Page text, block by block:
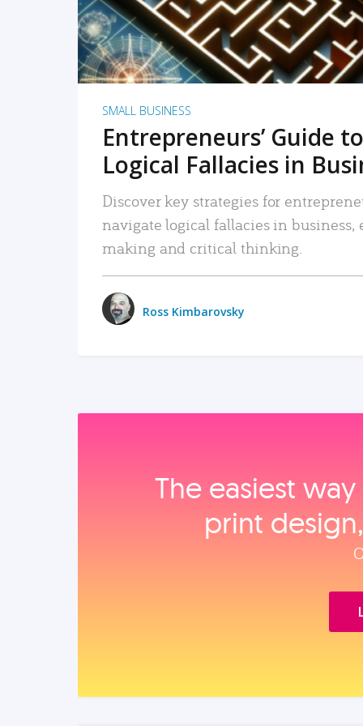
SMALL BUSINESS
Entrepreneurs’ Guide
Logical Fallacies in
Discover key strategies for
navigate logical fallacies in
making and critical thinking.
Ross Kimbarovsky
The easiest
print